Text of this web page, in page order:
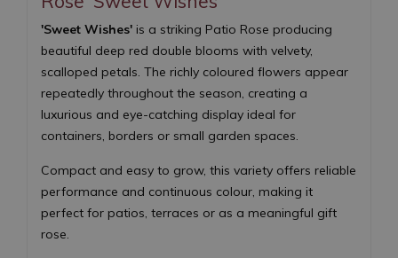
'Sweet Wishes' is a striking Patio Rose producing
beautiful deep red double blooms with velvety,
scalloped petals. The richly coloured flowers appear
repeatedly throughout the season, creating a
luxurious and eye-catching display ideal for
containers, borders or small garden spaces.
Compact and easy to grow, this variety offers reliable
performance and continuous colour, making it
perfect for patios, terraces or as a meaningful gift
rose.